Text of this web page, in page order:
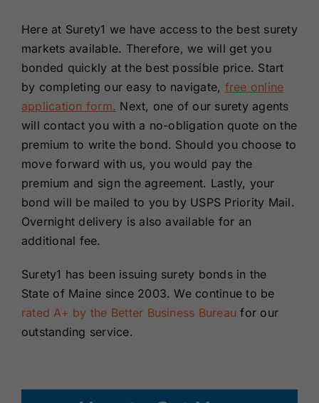
Here at Surety1 we have access to the best surety
markets available. Therefore, we will get you
bonded quickly at the best possible price. Start
by completing our easy to navigate, free online
application form. Next, one of our surety agents
will contact you with a no-obligation quote on the
premium to write the bond. Should you choose to
move forward with us, you would pay the
premium and sign the agreement. Lastly, your
bond will be mailed to you by USPS Priority Mail.
Overnight delivery is also available for an
additional fee.
Surety1 has been issuing surety bonds in the
State of Maine since 2003. We continue to be
rated A+ by the Better Business Bureau for our
outstanding service.